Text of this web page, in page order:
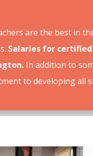
are the best in
Salaries for
In addition to
to developing all